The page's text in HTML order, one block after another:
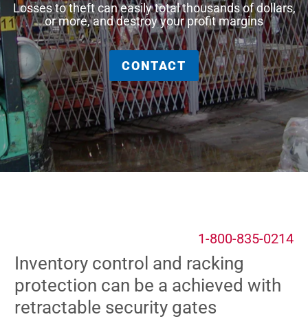
Losses to theft can easily total thousands of dollars,
or more, and destroy your profit margins
CONTACT
Inventory control and racking
protection can be a achieved with
retractable security gates
1-800-835-0214